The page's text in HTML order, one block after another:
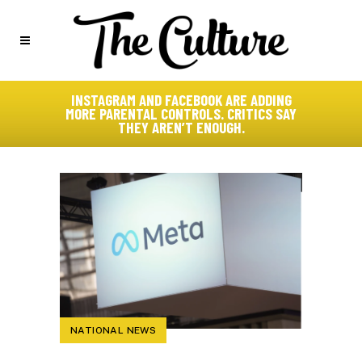
INSTAGRAM AND FACEBOOK ARE ADDING
MORE PARENTAL CONTROLS. CRITICS SAY
THEY AREN’T ENOUGH.
NATIONAL NEWS